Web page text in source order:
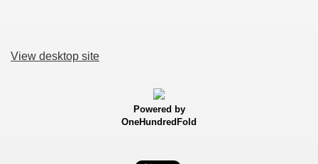
View desktop site
Powered by
OneHundredFold